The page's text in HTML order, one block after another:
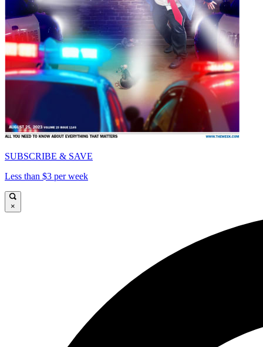
SUBSCRIBE & SAVE
Less than $3 per week
×